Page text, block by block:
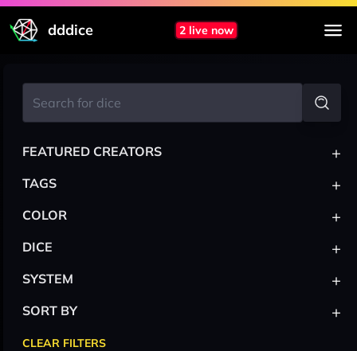
dddice 2 live now
FEATURED CREATORS +
TAGS +
COLOR +
DICE +
SYSTEM +
SORT BY +
CLEAR FILTERS